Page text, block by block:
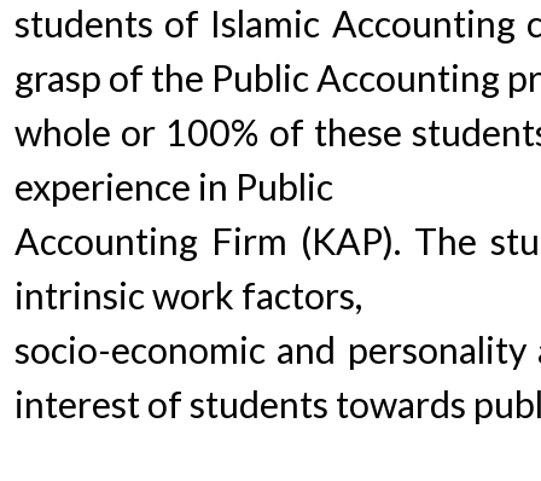
students of Islamic Accounting
grasp of the Public Accounting
whole or 100% of these
experience in Public
Accounting Firm (KAP). The
intrinsic work factors,
socio-economic and
interest of students towards